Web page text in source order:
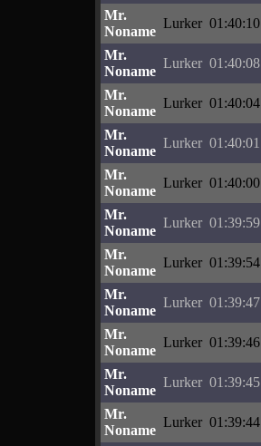
Mr.
Noname
Lurker 01:40:10
Mr.
Noname
Lurker 01:40:08
Mr.
Noname
Lurker 01:40:04
Mr.
Noname
Lurker 01:40:01
Mr.
Noname
Lurker 01:40:00
Mr.
Noname
Lurker 01:39:59
Mr.
Noname
Lurker 01:39:54
Mr.
Noname
Lurker 01:39:47
Mr.
Noname
Lurker 01:39:46
Mr.
Noname
Lurker 01:39:45
Mr.
Noname
Lurker 01:39:44